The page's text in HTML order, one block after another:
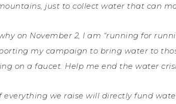
just to collect water that can
why on November 2, I am “running for
my campaign to bring water to
on a faucet. Help me end the water
everything we raise will directly fund